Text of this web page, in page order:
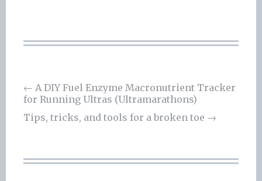
Post
navigation
← A DIY Fuel Enzyme Macronutrient Tracker
for Running Ultras (Ultramarathons)
Tips, tricks, and tools for a broken toe →